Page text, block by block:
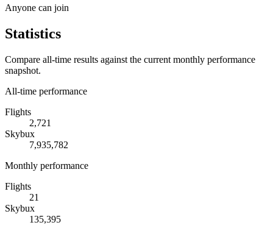
Anyone can join
Statistics
Compare all-time results against the current monthly performance
snapshot.
All-time performance
Flights
2,721
Skybux
7,935,782
Monthly performance
Flights
21
Skybux
135,395